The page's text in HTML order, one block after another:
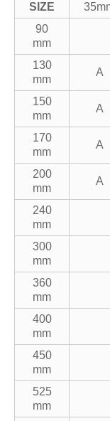
SIZE
90
mm
130
mm
A
150
mm
A
170
mm
A
200
mm
A
240
mm
300
mm
360
mm
400
mm
450
mm
525
mm